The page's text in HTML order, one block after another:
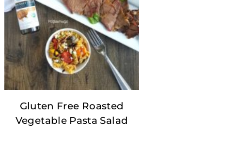
Gluten Free Roasted
Vegetable Pasta Salad